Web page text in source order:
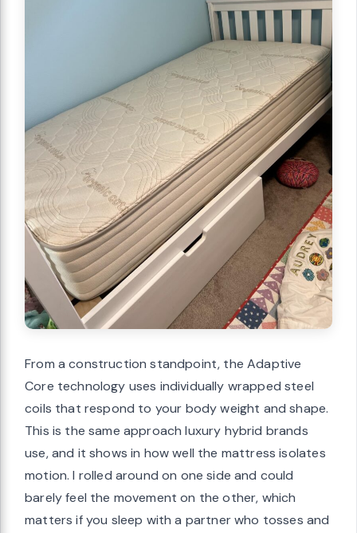
From a construction standpoint, the Adaptive
Core technology uses individually wrapped steel
coils that respond to your body weight and shape.
This is the same approach luxury hybrid brands
use, and it shows in how well the mattress isolates
motion. I rolled around on one side and could
barely feel the movement on the other, which
matters if you sleep with a partner who tosses and